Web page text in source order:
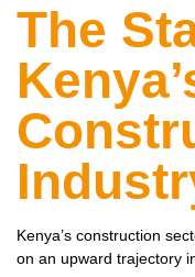
The
Kenya’s construction
on an upward trajectory